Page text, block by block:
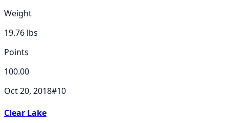
Weight
19.76 lbs
Points
100.00
Oct 20, 2018#10
Clear Lake